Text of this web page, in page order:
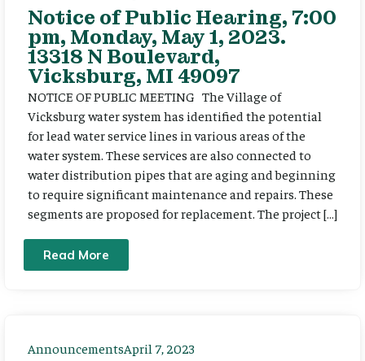
Notice of Public Hearing, 7:00
pm, Monday, May 1, 2023.
13318 N Boulevard,
Vicksburg, MI 49097
NOTICE OF PUBLIC MEETING The Village of
Vicksburg water system has identified the potential
for lead water service lines in various areas of the
water system. These services are also connected to
water distribution pipes that are aging and beginning
to require significant maintenance and repairs. These
segments are proposed for replacement. The project […]
Read More
AnnouncementsApril 7, 2023